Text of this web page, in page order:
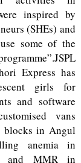
inspired by
(SHEs) and
some of the
Express has
girls for
and software
vans
blocks in Angul
anemia in
and MMR in